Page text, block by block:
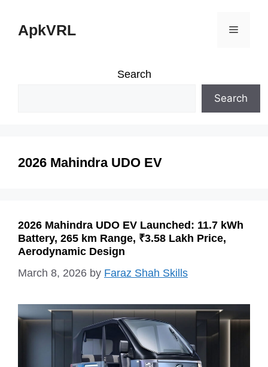
ApkVRL Menu
Search
Search
2026 Mahindra UDO EV
2026 Mahindra UDO EV Launched: 11.7 kWh
Battery, 265 km Range, ₹3.58 Lakh Price,
Aerodynamic Design
March 8, 2026 by Faraz Shah Skills